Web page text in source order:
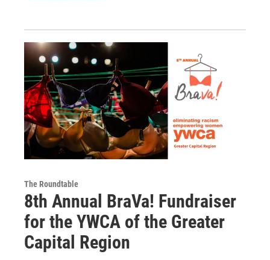
The Roundtable
8th Annual BraVa! Fundraiser
for the YWCA of the Greater
Capital Region